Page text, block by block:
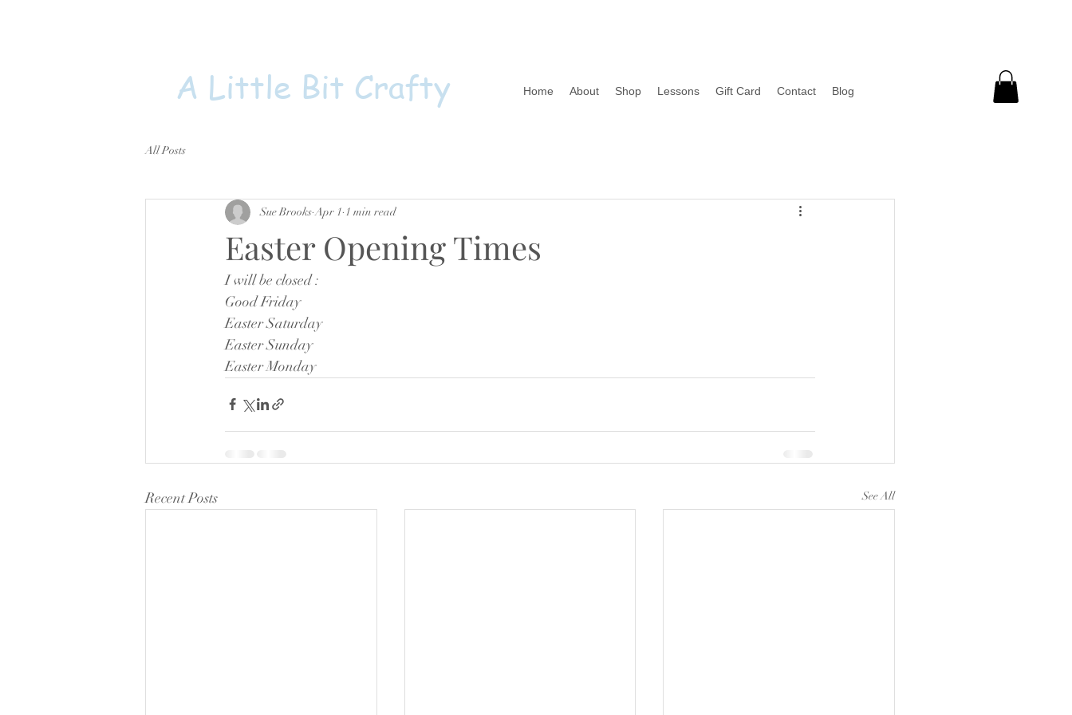
Home About Shop Lessons Gift Card Contact Blog
A Little Bit Crafty
All Posts
Easter Opening Times
Sue Brooks Apr 1 1 min read
I will be closed :
Good Friday
Easter Saturday
Easter Sunday
Easter Monday
Recent Posts See All